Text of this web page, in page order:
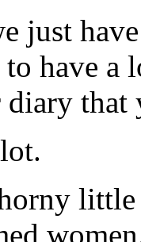
just
have a
diary that